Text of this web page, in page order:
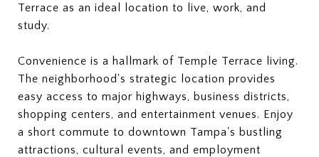
Terrace as an ideal location to live, work, and
study.
Convenience is a hallmark of Temple Terrace living.
The neighborhood's strategic location provides
easy access to major highways, business districts,
shopping centers, and entertainment venues. Enjoy
a short commute to downtown Tampa's bustling
attractions, cultural events, and employment